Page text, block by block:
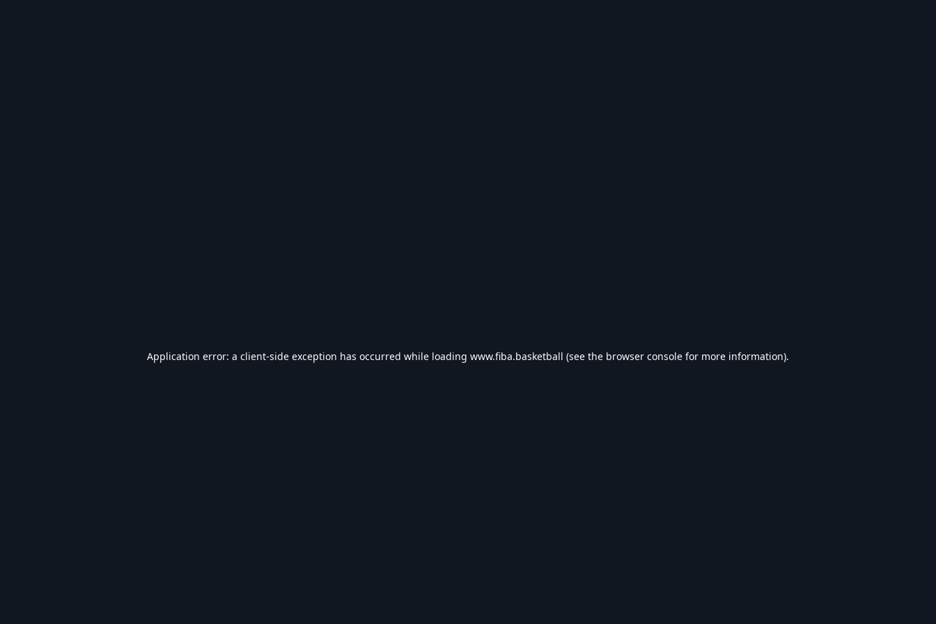
Application error: a client-side exception has occurred while loading www.fiba.basketball (see the browser console for more information).